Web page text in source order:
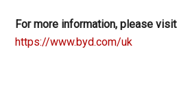
For more information, please
https://www.byd.com/uk